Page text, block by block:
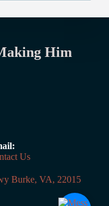
Him
Us
Burke, VA, 22015